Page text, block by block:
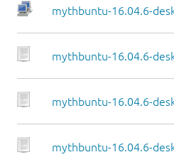
mythbuntu-16.04.6-
mythbuntu-16.04.6-
mythbuntu-16.04.6-
mythbuntu-16.04.6-